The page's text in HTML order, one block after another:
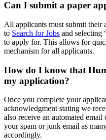
Can I submit a paper
All applicants must submit their
to Search for Jobs and selecting
to apply for. This allows for
mechanism for all applicants.
How do I know that
my application?
Once you complete your
acknowledgment stating we
also receive an automated
your spam or junk email as
accordingly.